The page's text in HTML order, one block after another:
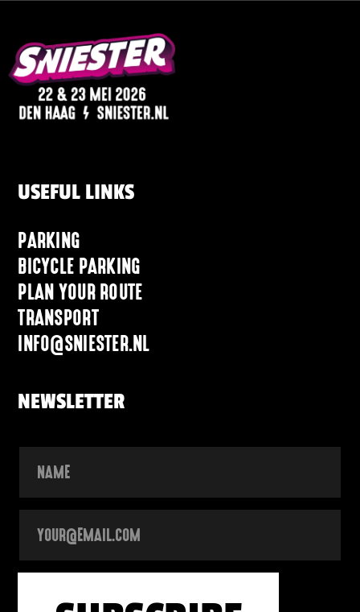
USEFUL LINKS
PARKING
BICYCLE PARKING
PLAN YOUR ROUTE
TRANSPORT
INFO@SNIESTER.NL
NEWSLETTER